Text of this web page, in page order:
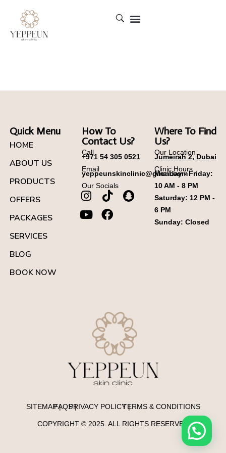
Quick Menu
HOME
ABOUT US
PRODUCTS
OFFERS
PACKAGES
SERVICES
BLOG
BOOK NOW
How To
Contact Us?
Call
+971 54 305 0521
Email
yeppeunskinclinic@gmail.com
Our Socials
Where To Find
Us?
Our Location
Jumeirah 2, Dubai
Clinic Hours
Monday - Friday:
10 AM - 8 PM
Saturday: 12 PM -
6 PM
Sunday: Closed
SITEMAP |FAQS |PRIVACY POLICY |TERMS & CONDITIONS
COPYRIGHT © 2025. ALL RIGHTS RESERVED